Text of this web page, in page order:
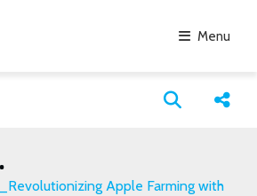
Menu
Open
Apple Farming with